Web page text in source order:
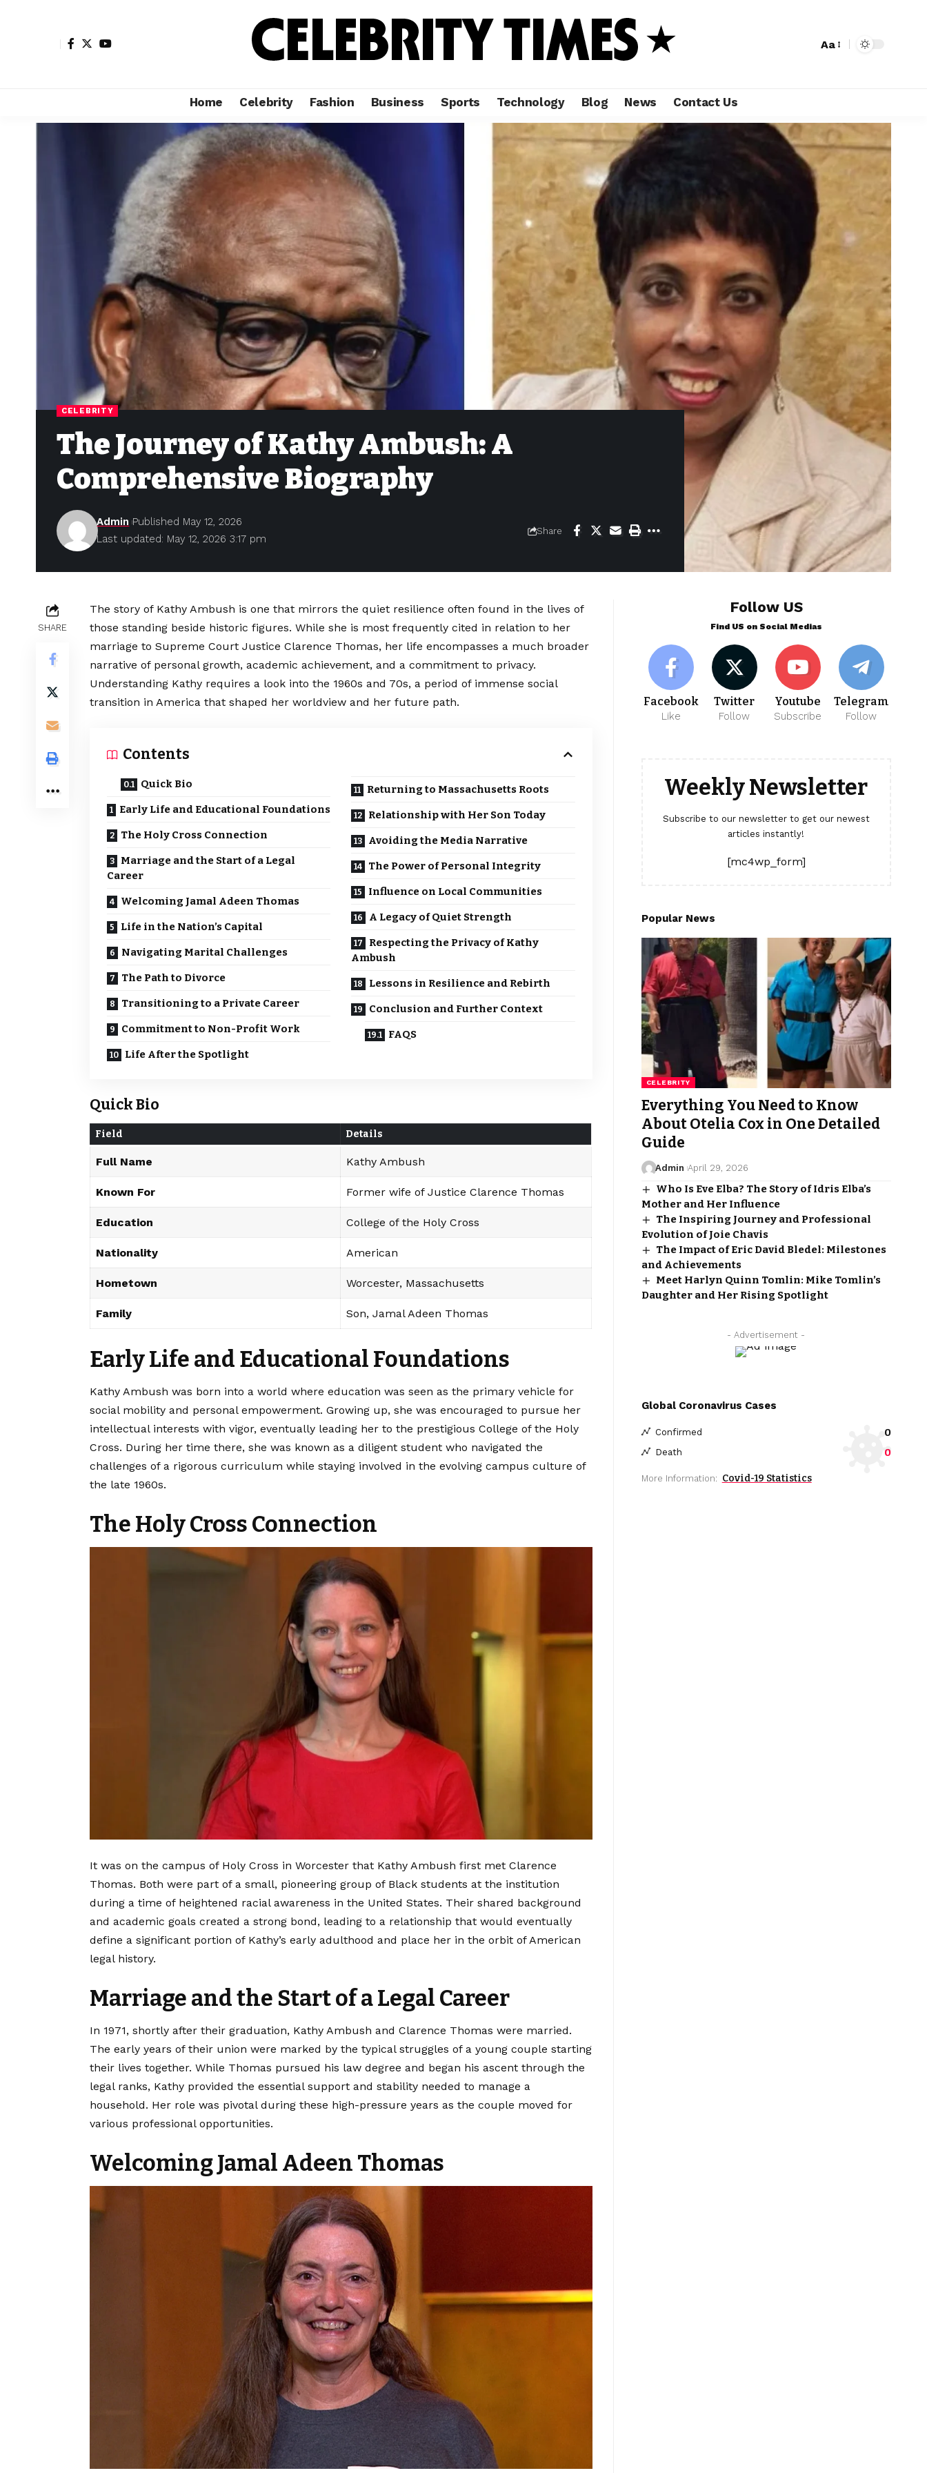
Aa
Home Celebrity Fashion Business Sports Technology Blog News Contact Us
CELEBRITY
The Journey of Kathy Ambush: A
Comprehensive Biography
Last updated: May 12, 2026 3:17 pm
Admin Published May 12, 2026
Share
SHARE
The story of Kathy Ambush is one that mirrors the quiet resilience often found in the lives of
those standing beside historic figures. While she is most frequently cited in relation to her
marriage to Supreme Court Justice Clarence Thomas, her life encompasses a much broader
narrative of personal growth, academic achievement, and a commitment to privacy.
Understanding Kathy requires a look into the 1960s and 70s, a period of immense social
transition in America that shaped her worldview and her future path.
Contents
Quick Bio
Early Life and Educational Foundations
The Holy Cross Connection
Marriage and the Start of a Legal
Career
Welcoming Jamal Adeen Thomas
Life in the Nation’s Capital
Navigating Marital Challenges
The Path to Divorce
Transitioning to a Private Career
Commitment to Non-Profit Work
Life After the Spotlight
Returning to Massachusetts Roots
Relationship with Her Son Today
Avoiding the Media Narrative
The Power of Personal Integrity
Influence on Local Communities
A Legacy of Quiet Strength
Respecting the Privacy of Kathy
Ambush
Lessons in Resilience and Rebirth
Conclusion and Further Context
FAQS
Quick Bio
Field Details
Full Name Kathy Ambush
Known For Former wife of Justice Clarence Thomas
Education College of the Holy Cross
Nationality American
Hometown Worcester, Massachusetts
Family Son, Jamal Adeen Thomas
Early Life and Educational Foundations
Kathy Ambush was born into a world where education was seen as the primary vehicle for
social mobility and personal empowerment. Growing up, she was encouraged to pursue her
intellectual interests with vigor, eventually leading her to the prestigious College of the Holy
Cross. During her time there, she was known as a diligent student who navigated the
challenges of a rigorous curriculum while staying involved in the evolving campus culture of
the late 1960s.
The Holy Cross Connection
It was on the campus of Holy Cross in Worcester that Kathy Ambush first met Clarence
Thomas. Both were part of a small, pioneering group of Black students at the institution
during a time of heightened racial awareness in the United States. Their shared background
and academic goals created a strong bond, leading to a relationship that would eventually
define a significant portion of Kathy’s early adulthood and place her in the orbit of American
legal history.
Marriage and the Start of a Legal Career
In 1971, shortly after their graduation, Kathy Ambush and Clarence Thomas were married.
The early years of their union were marked by the typical struggles of a young couple starting
their lives together. While Thomas pursued his law degree and began his ascent through the
legal ranks, Kathy provided the essential support and stability needed to manage a
household. Her role was pivotal during these high-pressure years as the couple moved for
various professional opportunities.
Welcoming Jamal Adeen Thomas
Follow US
Find US on Social Medias
Facebook
Like
Twitter
Follow
Youtube
Subscribe
Telegram
Follow
Weekly Newsletter
Subscribe to our newsletter to get our newest
articles instantly!
[mc4wp_form]
Popular News
CELEBRITY
Everything You Need to Know
About Otelia Cox in One Detailed
Guide
Admin April 29, 2026
Who Is Eve Elba? The Story of Idris Elba’s
Mother and Her Influence
The Inspiring Journey and Professional
Evolution of Joie Chavis
The Impact of Eric David Bledel: Milestones
and Achievements
Meet Harlyn Quinn Tomlin: Mike Tomlin’s
Daughter and Her Rising Spotlight
- Advertisement -
Global Coronavirus Cases
Confirmed 0
Death 0
More Information: Covid-19 Statistics